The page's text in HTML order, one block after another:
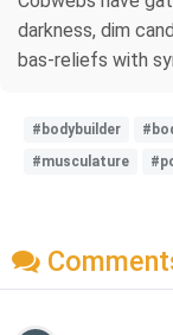
darkness, dim
bas-reliefs with
#bodybuilder
#musculature